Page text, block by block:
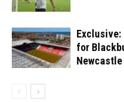
Exclusive:
for